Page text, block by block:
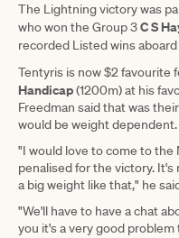
The Lightning victory was
who won the Group 3C S
recorded Listed wins aboard
Tentyris is now $2 favourite
Handicap(1200m) at his
Freedman said that was
would be weight dependent.
"I would love to come to the
penalised for the victory.
a big weight like that," he
"We'll have to have a chat
you it's a very good problem